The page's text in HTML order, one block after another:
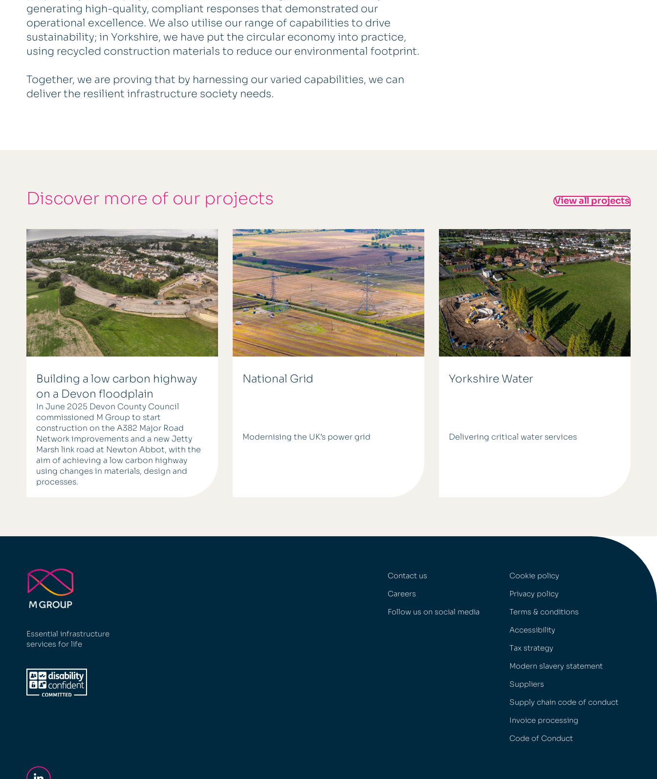
generating high-quality, compliant responses that demonstrated our
operational excellence. We also utilise our range of capabilities to drive
sustainability; in Yorkshire, we have put the circular economy into practice,
using recycled construction materials to reduce our environmental footprint.
Together, we are proving that by harnessing our varied capabilities, we can
deliver the resilient infrastructure society needs.
Discover more of our projects View all projects
Building a low carbon highway
on a Devon floodplain
In June 2025 Devon County Council
commissioned M Group to start
construction on the A382 Major Road
Network improvements and a new Jetty
Marsh link road at Newton Abbot, with the
aim of achieving a low carbon highway
using changes in materials, design and
processes.
National Grid
Modernising the UK’s power grid
Yorkshire Water
Delivering critical water services
Essential infrastructure
services for life
Contact us
Careers
Follow us on social media
Cookie policy
Privacy policy
Terms & conditions
Accessibility
Tax strategy
Modern slavery statement
Suppliers
Supply chain code of conduct
Invoice processing
Code of Conduct